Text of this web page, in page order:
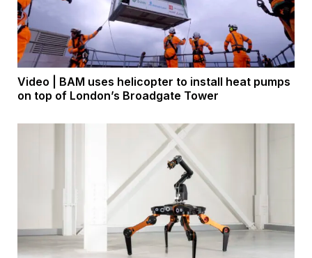
Video | BAM uses helicopter to install heat pumps
on top of London’s Broadgate Tower